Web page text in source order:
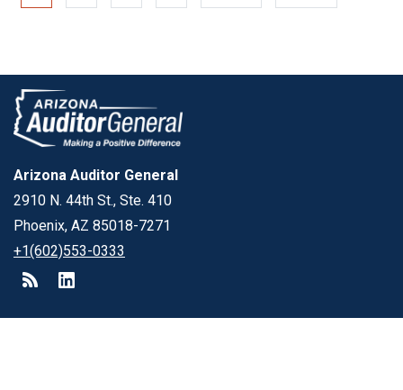
Arizona Auditor General
2910 N. 44th St., Ste. 410
Phoenix, AZ 85018-7271
+1(602)553-0333